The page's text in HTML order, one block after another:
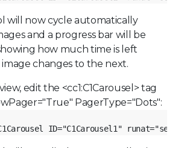
will now cycle automatically
and a progress bar will be
how much time is left
changes to the next.
view, edit the <cc1:C1Carousel> tag
PagerType="Dots":
ID="C1Carousel1"